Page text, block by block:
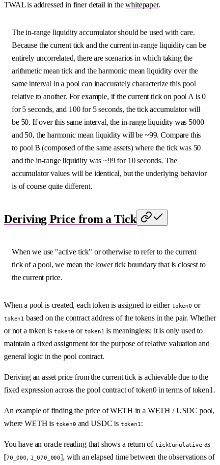
TWAL is addressed in finer detail in thewhitepaper.
The in-range liquidity accumulator should be used with care.
Because the current tick and the current in-range liquidity can be
entirely uncorrelated, there are scenarios in which taking the
arithmetic mean tick and the harmonic mean liquidity over the
same interval in a pool can inaccurately characterize this pool
relative to another. For example, if the current tick on pool A is 0
for 5 seconds, and 100 for 5 seconds, the tick accumulator will
be 50. If over this same interval, the in-range liquidity was 5000
and 50, the harmonic mean liquidity will be ~99. Compare this
to pool B (composed of the same assets) where the tick was 50
and the in-range liquidity was ~99 for 10 seconds. The
accumulator values will be identical, but the underlying behavior
is of course quite different.
Deriving Price from a Tick
When we use "active tick" or otherwise to refer to the current
tick of a pool, we mean the lower tick boundary that is closest to
the current price.
When a pool is created, each token is assigned to either token0 or
token1 based on the contract address of the tokens in the pair. Whether
or not a token istoken0 or token1 is meaningless; it is only used to
maintain a fixed assignment for the purpose of relative valuation and
general logic in the pool contract.
Deriving an asset price from the current tick is achievable due to the
fixed expression across the pool contract of token0 in terms of token1.
An example of finding the price of WETH in a WETH / USDC pool,
where WETH is token0 and USDC is token1:
You have an oracle reading that shows a return of tickCumulative as
[70_000, 1_070_000], with an elapsed time between the observations of